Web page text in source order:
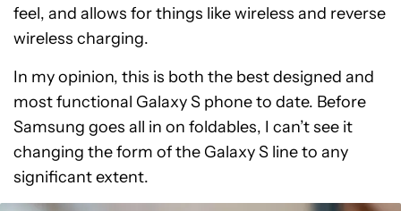
feel, and allows for things like wireless and reverse
wireless charging.
In my opinion, this is both the best designed and
most functional Galaxy S phone to date. Before
Samsung goes all in on foldables, I can’t see it
changing the form of the Galaxy S line to any
significant extent.